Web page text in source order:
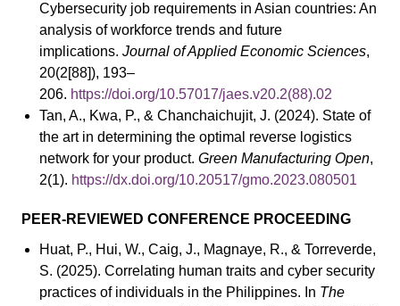
Cybersecurity job requirements in Asian countries: An
analysis of workforce trends and future
implications. Journal of Applied Economic Sciences,
20(2[88]), 193–
206. https://doi.org/10.57017/jaes.v20.2(88).02
Tan, A., Kwa, P., & Chanchaichujit, J. (2024). State of
the art in determining the optimal reverse logistics
network for your product. Green Manufacturing Open,
2(1). https://dx.doi.org/10.20517/gmo.2023.080501
PEER-REVIEWED CONFERENCE PROCEEDING
Huat, P., Hui, W., Caig, J., Magnaye, R., & Torreverde,
S. (2025). Correlating human traits and cyber security
practices of individuals in the Philippines. In The